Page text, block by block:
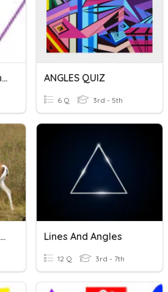
Angles, Triangles And Quadrilaterals ANGLES QUIZ
6 Q 3rd - 5th
Reasoning Statements Lines And Angles
12 Q 3rd - 7th